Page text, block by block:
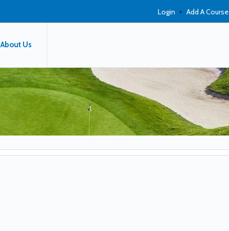
Login Add A Course
About Us